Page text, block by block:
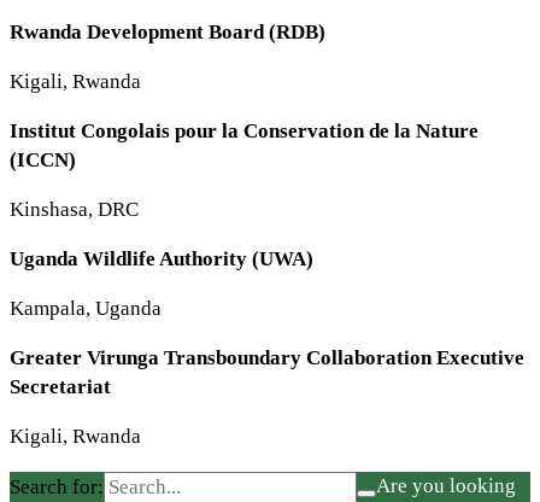
Rwanda Development Board (RDB)
Kigali, Rwanda
Institut Congolais pour la Conservation de la Nature
(ICCN)
Kinshasa, DRC
Uganda Wildlife Authority (UWA)
Kampala, Uganda
Greater Virunga Transboundary Collaboration Executive
Secretariat
Kigali, Rwanda
Search for:
Are you looking